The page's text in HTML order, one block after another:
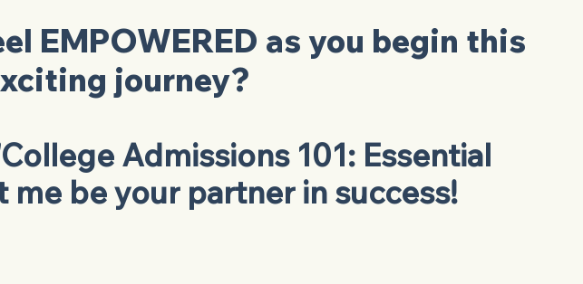
EMPOWERED as you begin this
journey?
Admissions 101: Essential
me be your partner in success!